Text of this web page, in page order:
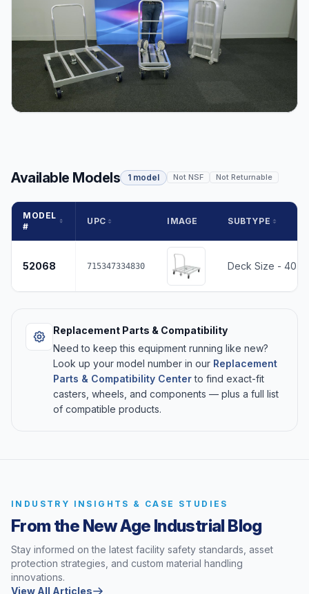
Available Models 1 model Not NSF Not Returnable
MODEL
#
UPC IMAGE SUBTYPE
52068 715347334830 Deck Size - 40 x
Replacement Parts & Compatibility
Need to keep this equipment running like new?
Look up your model number in our Replacement
Parts & Compatibility Centerto find exact-fit
casters, wheels, and components — plus a full list
of compatible products.
INDUSTRY INSIGHTS & CASE STUDIES
From the New Age Industrial Blog
Stay informed on the latest facility safety standards, asset
protection strategies, and custom material handling
innovations.
View All Articles